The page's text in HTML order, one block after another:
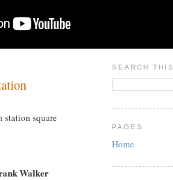
station square
Walker
SEARCH
PAGES
Home